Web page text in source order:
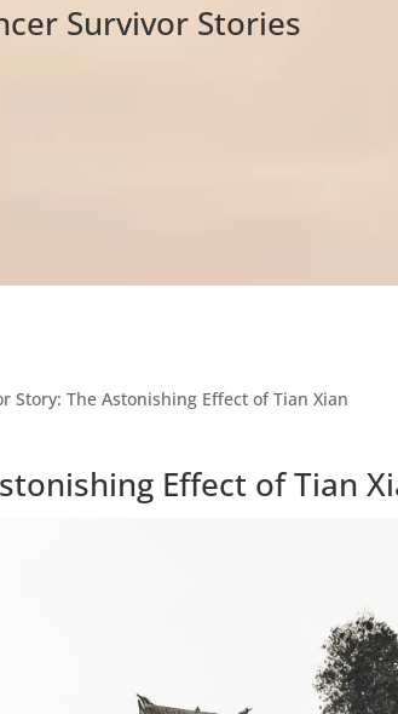
Survivor Stories
Story: The Astonishing Effect of Tian Xian
Effect of Tian